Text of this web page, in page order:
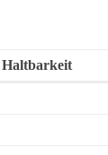
Haltbarkeit